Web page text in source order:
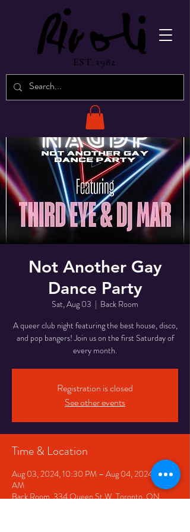
EST. 1982
Not Another Gay
Dance Party
Sat, Aug 03
  |
Back Room
A queer club night featuring the best house, disco,
and pop bangers! Join us on the first Saturday of
every month.
Registration is closed
See other events
Time & Location
Aug 03, 2024, 10:30 PM – Aug 04, 2024, 2:30
AM
Back Room, 334 Queen St W, Toronto, ON